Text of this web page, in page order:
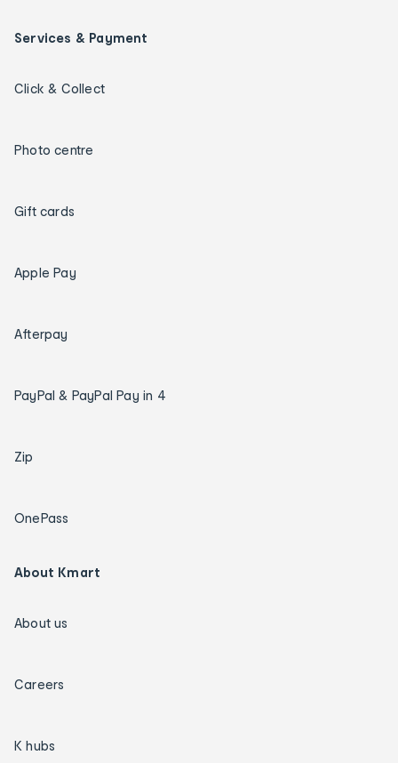
Services & Payment
Click & Collect
Photo centre
Gift cards
Apple Pay
Afterpay
PayPal & PayPal Pay in 4
Zip
OnePass
About Kmart
About us
Careers
K hubs